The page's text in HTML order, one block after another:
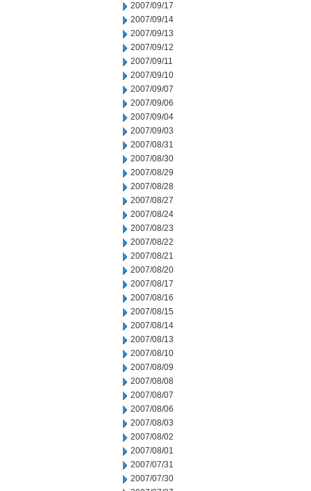
2007/09/17
2007/09/14
2007/09/13
2007/09/12
2007/09/11
2007/09/10
2007/09/07
2007/09/06
2007/09/04
2007/09/03
2007/08/31
2007/08/30
2007/08/29
2007/08/28
2007/08/27
2007/08/24
2007/08/23
2007/08/22
2007/08/21
2007/08/20
2007/08/17
2007/08/16
2007/08/15
2007/08/14
2007/08/13
2007/08/10
2007/08/09
2007/08/08
2007/08/07
2007/08/06
2007/08/03
2007/08/02
2007/08/01
2007/07/31
2007/07/30